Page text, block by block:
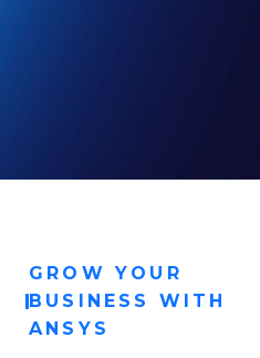
GROW YOUR
BUSINESS WITH
ANSYS